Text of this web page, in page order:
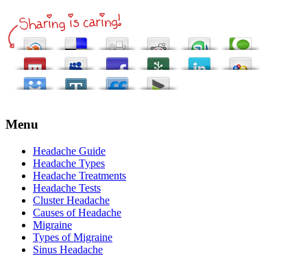
Menu
Headache Guide
Headache Types
Headache Treatments
Headache Tests
Cluster Headache
Causes of Headache
Migraine
Types of Migraine
Sinus Headache